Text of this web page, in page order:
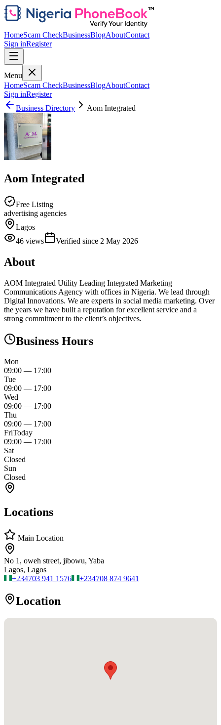
HomeScam CheckBusinessBlogAboutContact
Sign inRegister
Menu
HomeScam CheckBusinessBlogAboutContact
Sign inRegister
Business Directory
Aom Integrated
Aom Integrated
Free Listing
advertising agencies
Lagos
46 views Verified since 2 May 2026
About
AOM Integrated Utility Leading Integrated Marketing
Communications Agency with offices in Nigeria. We lead through
Digital Innovations. We are experts in social media marketing. Over
the years we have built a reputation for excellent service and a
strong commitment to the client’s objectives.
Business Hours
Mon
09:00 — 17:00
Tue
09:00 — 17:00
Wed
09:00 — 17:00
Thu
09:00 — 17:00
FriToday
09:00 — 17:00
Sat
Closed
Sun
Closed
Locations
Main Location
No 1, oweh street, jibowu, Yaba
Lagos, Lagos
+234703 941 1576 +234708 874 9641
Location